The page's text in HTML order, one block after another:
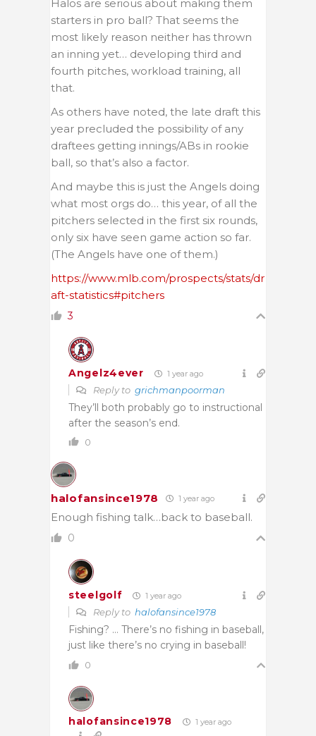
Halos are serious about making them
starters in pro ball? That seems the
most likely reason neither has thrown
an inning yet… developing third and
fourth pitches, workload training, all
that.
As others have noted, the late draft this
year precluded the possibility of any
draftees getting innings/ABs in rookie
ball, so that’s also a factor.
And maybe this is just the Angels doing
what most orgs do… this year, of all the
pitchers selected in the first six rounds,
only six have seen game action so far.
(The Angels have one of them.)
https://www.mlb.com/prospects/stats/dr
aft-statistics#pitchers
3
Angelz4ever 1 year ago
Reply to grichmanpoorman
They’ll both probably go to instructional
after the season’s end.
0
halofansince1978 1 year ago
Enough fishing talk…back to baseball.
0
steelgolf 1 year ago
Reply to halofansince1978
Fishing? … There’s no fishing in baseball,
just like there’s no crying in baseball!
0
halofansince1978 1 year ago